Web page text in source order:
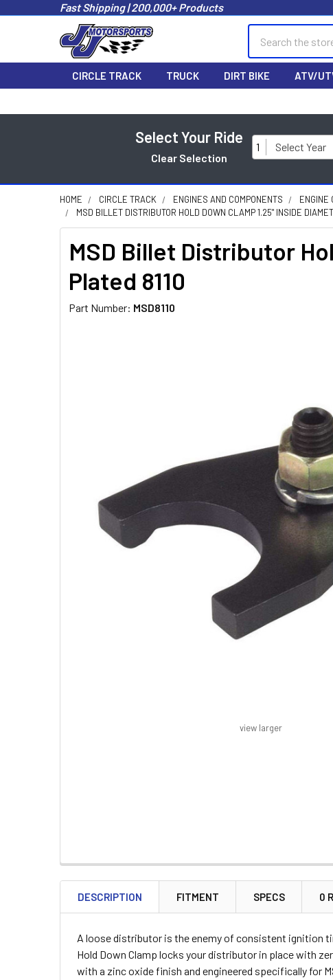
Fast Shipping | 200,000+ Products
CIRCLE TRACK TRUCK DIRT BIKE ATV/
Select Your Ride
Clear Selection
1 Select Year
HOME CIRCLE TRACK ENGINES AND COMPONENTS ENGINE
MSD BILLET DISTRIBUTOR HOLD DOWN CLAMP 1.25" INSIDE
MSD Billet Distributor
Plated 8110
Part Number: MSD8110
view larger
FREQUENTLY
BOUGHT
TOGETHER:
SELECT
ALL
DESCRIPTION FITMENT SPECS 0
A loose distributor is the enemy of consistent ignition
Hold Down Clamp locks your distributor in place with
with a zinc oxide finish and engineered specifically for